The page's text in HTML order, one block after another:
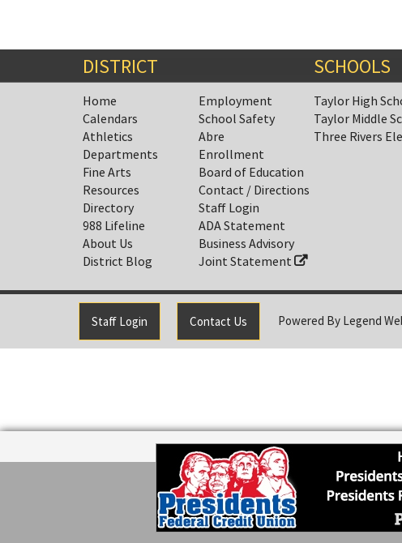
DISTRICT
Home
Calendars
Athletics
Departments
Fine Arts
Resources
Directory
988 Lifeline
About Us
District Blog
Employment
School Safety
Abre
Enrollment
Board of Education
Contact / Directions
Staff Login
ADA Statement
Business Advisory
Joint Statement
SCHOOLS
Taylor High
Taylor Middle
Three Rivers
Staff Login Contact Us Powered By Legend